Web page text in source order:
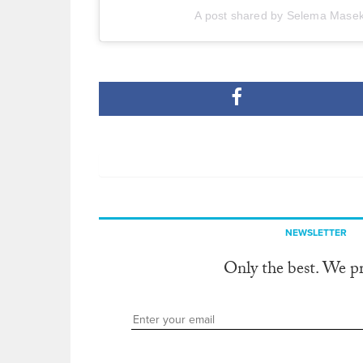
A post shared by Selema
NEWSLETTER
Only the best. We